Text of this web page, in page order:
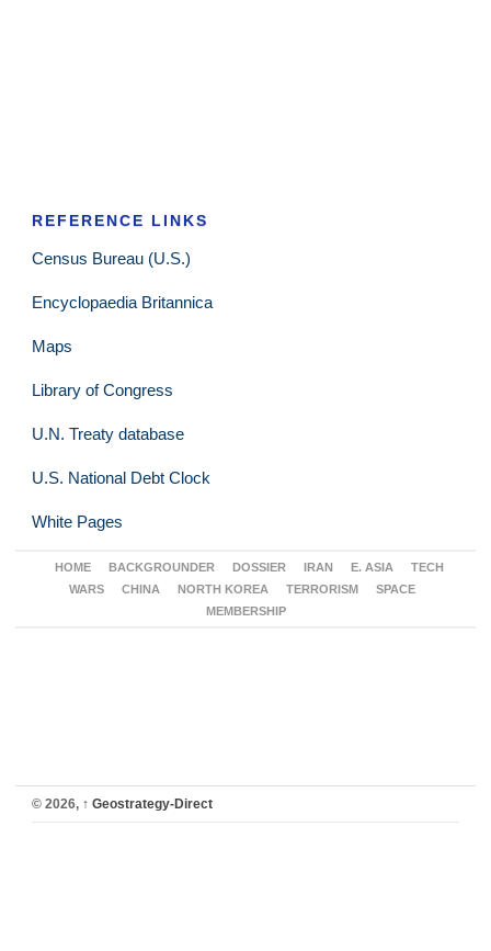
REFERENCE LINKS
Census Bureau (U.S.)
Encyclopaedia Britannica
Maps
Library of Congress
U.N. Treaty database
U.S. National Debt Clock
White Pages
HOME BACKGROUNDER DOSSIER IRAN E. ASIA
TECH
WARS
CHINA NORTH KOREA TERRORISM
SPACE
MEMBERSHIP
© 2026, ↑ Geostrategy-Direct